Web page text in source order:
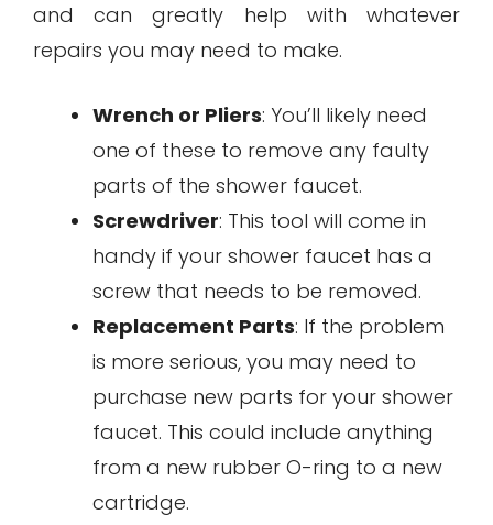
and can greatly help with whatever
repairs you may need to make.
Wrench or Pliers: You’ll likely need
one of these to remove any faulty
parts of the shower faucet.
Screwdriver: This tool will come in
handy if your shower faucet has a
screw that needs to be removed.
Replacement Parts: If the problem
is more serious, you may need to
purchase new parts for your shower
faucet. This could include anything
from a new rubber O-ring to a new
cartridge.